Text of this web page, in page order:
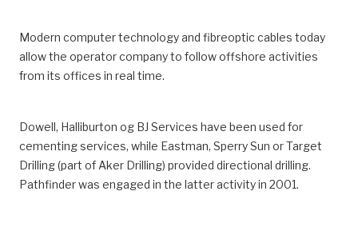
Modern computer technology and fibreoptic cables today
allow the operator company to follow offshore activities
from its offices in real time.
Dowell, Halliburton og BJ Services have been used for
cementing services, while Eastman, Sperry Sun or Target
Drilling (part of Aker Drilling) provided directional drilling.
Pathfinder was engaged in the latter activity in 2001.